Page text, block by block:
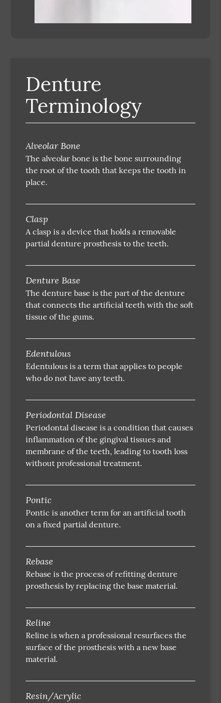
Denture
Terminology
Alveolar Bone
The alveolar bone is the bone surrounding
the root of the tooth that keeps the tooth in
place.
Clasp
A clasp is a device that holds a removable
partial denture prosthesis to the teeth.
Denture Base
The denture base is the part of the denture
that connects the artificial teeth with the soft
tissue of the gums.
Edentulous
Edentulous is a term that applies to people
who do not have any teeth.
Periodontal Disease
Periodontal disease is a condition that causes
inflammation of the gingival tissues and
membrane of the teeth, leading to tooth loss
without professional treatment.
Pontic
Pontic is another term for an artificial tooth
on a fixed partial denture.
Rebase
Rebase is the process of refitting denture
prosthesis by replacing the base material.
Reline
Reline is when a professional resurfaces the
surface of the prosthesis with a new base
material.
Resin/Acrylic